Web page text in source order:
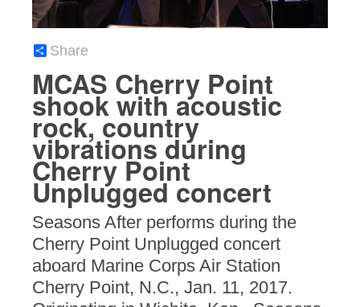
Share
MCAS Cherry Point
shook with acoustic
rock, country
vibrations during
Cherry Point
Unplugged concert
Seasons After performs during the
Cherry Point Unplugged concert
aboard Marine Corps Air Station
Cherry Point, N.C., Jan. 11, 2017.